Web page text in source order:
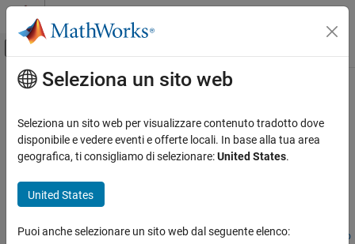
Vai al contenuto
Attiva/disattiva menu di navigazione
Pagina iniziale della documentazione
Financial Instruments Toolbox
Price Instruments Using Functions
Interest-Rate Instruments
Price Using Closed-Form Solutions
Contenuto principale
bndfutprice
Price bond future given repo rates
Syntax
bndfutprice(RepoRatePrice,FutSettle,Delivery,ConvFactor,Co
Seleziona un sito web
Seleziona un sito web per visualizzare contenuto tradotto dove
disponibile e vedere eventi e offerte locali. In base alla tua area
geografica, ti consigliamo di selezionare:United States.
United States
Puoi anche selezionare un sito web dal seguente elenco: